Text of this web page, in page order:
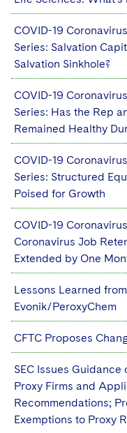
COVID-19
Series: Salvation
Salvation Sinkhole?
COVID-19
Series: Has the Rep
Remained Healthy
COVID-19
Series: Structured
Poised for Growth
COVID-19
Coronavirus Job
Extended by One
Lessons Learned
Evonik/PeroxyChem
CFTC Proposes
SEC Issues Guidance
Proxy Firms and
Recommendations;
Exemptions to Proxy